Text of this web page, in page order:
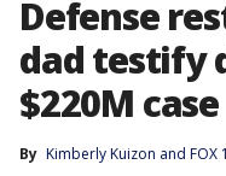
Defense
dad testify
$220M case
By Kimberly Kuizon and FOX